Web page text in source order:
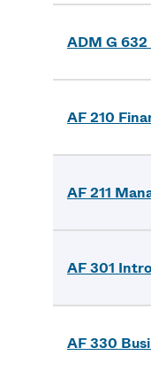
ADM G
AF 210
AF 211
AF 301
AF 330